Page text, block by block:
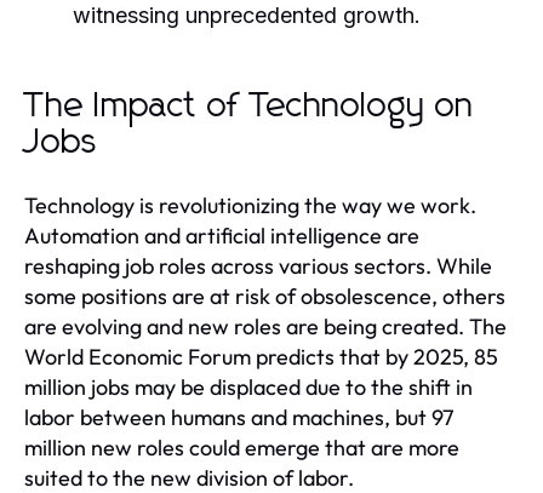
witnessing unprecedented growth.
The Impact of Technology on
Jobs
Technology is revolutionizing the way we work.
Automation and artificial intelligence are
reshaping job roles across various sectors. While
some positions are at risk of obsolescence, others
are evolving and new roles are being created. The
World Economic Forum predicts that by 2025, 85
million jobs may be displaced due to the shift in
labor between humans and machines, but 97
million new roles could emerge that are more
suited to the new division of labor.